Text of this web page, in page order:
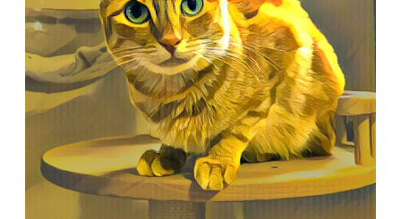
Place:
1”
and
Cat
Stars